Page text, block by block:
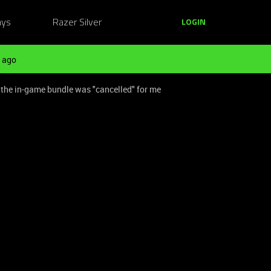
Razer Silver LOGIN
ago
in-game bundle was "cancelled" for me